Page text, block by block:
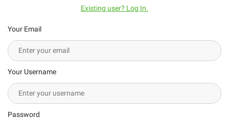
Existing user? Log In.
Your Email
Your Username
Password